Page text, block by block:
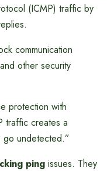
(ICMP) traffic by
communication
other security
protection with
traffic creates a
go undetected.”
ping issues. They